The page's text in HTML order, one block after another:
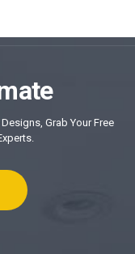
Grab Your Free